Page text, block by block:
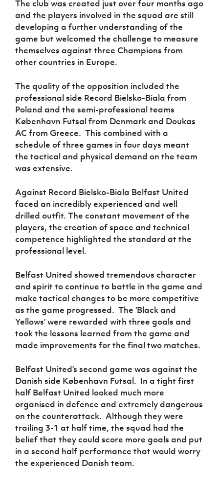
Programme
Women’s Euro
The club was created just over four months ago
and the players involved in the squad are still
developing a further understanding of the
game but welcomed the challenge to measure
themselves against three Champions from
other countries in Europe.
The quality of the opposition included the
professional side Record Bielsko-Biala from
Poland and the semi-professional teams
København Futsalfrom Denmark and Doukas
ACfrom Greece. This combined with a
schedule of three games in four days meant
the tactical and physical demand on the team
was extensive.
Against Record Bielsko-Biala Belfast United
faced an incredibly experienced and well
drilled outfit. The constant movement of the
players, the creation of space and technical
competence highlighted the standard at the
professional level.
Belfast United showed tremendous character
and spirit to continue to battle in the game and
make tactical changes to be more competitive
as the game progressed. The ‘Black and
Yellows’ were rewarded with three goals and
took the lessons learned from the game and
made improvements for the final two matches.
Belfast United’s second game was against the
Danish side København Futsal. In a tight first
half Belfast United looked much more
organised in defence and extremely dangerous
on the counterattack. Although they were
trailing 3-1 at half time, the squad had the
belief that they could score more goals and put
in a second half performance that would worry
the experienced Danish team.